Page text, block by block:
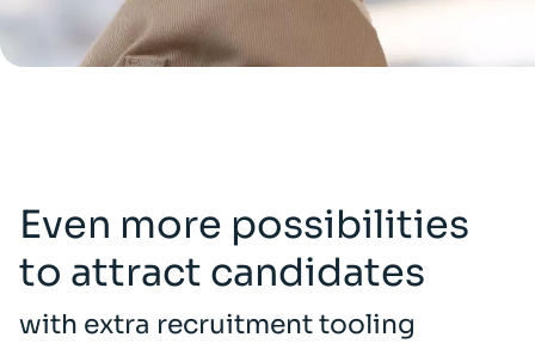
Even more possibilities
to attract candidates
with extra recruitment tooling